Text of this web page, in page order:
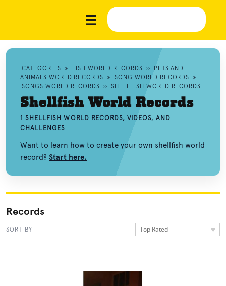
CATEGORIES » FISH WORLD RECORDS »
PETS AND
ANIMALS WORLD RECORDS » SONG WORLD RECORDS »
SONGS WORLD RECORDS » SHELLFISH WORLD RECORDS
Shellfish World Records
1 SHELLFISH WORLD RECORDS, VIDEOS, AND
CHALLENGES
Want to learn how to create your own shellfish world
record? Start here.
Records
SORT BY Top Rated